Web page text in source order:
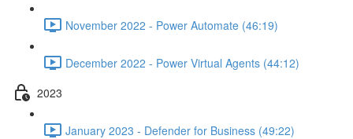
November 2022 - Power Automate (46:19)
December 2022 - Power Virtual Agents (44:12)
2023
January 2023 - Defender for Business (49:22)